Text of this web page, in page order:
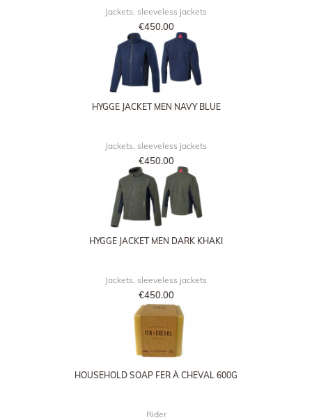
Jackets, sleeveless jackets
€450.00
HYGGE JACKET MEN NAVY BLUE
Jackets, sleeveless jackets
€450.00
HYGGE JACKET MEN DARK KHAKI
Jackets, sleeveless jackets
€450.00
HOUSEHOLD SOAP FER À CHEVAL 600G
Rider